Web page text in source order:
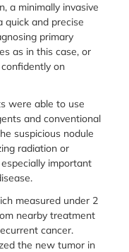
a minimally invasive
quick and precise
primary
as in this case, or
on
were able to use
and conventional
suspicious nodule
radiation or
important
measured under 2
nearby treatment
cancer.
the new tumor in